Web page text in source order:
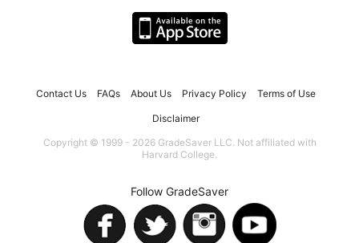
Contact Us FAQs About Us Privacy Policy Terms of Use
Disclaimer
Copyright © 1999 - 2026 GradeSaver LLC. Not affiliated with
Harvard College.
Follow GradeSaver